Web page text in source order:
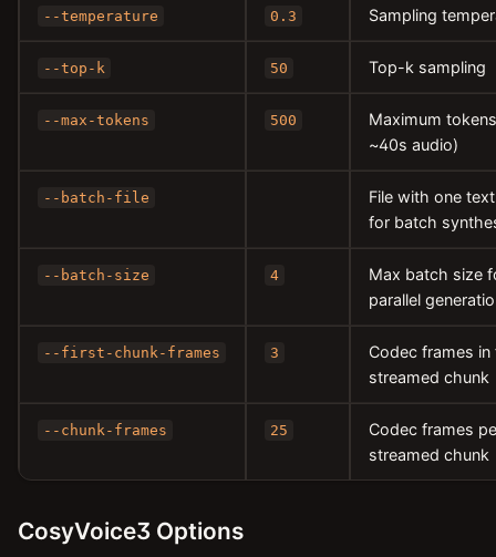
--temperature 0.3 Sampling
--top-k 50 Top-k sampling
--max-tokens 500
Maximum
~40s audio)
--batch-file
File with one
for batch
--batch-size 4
Max batch size
parallel
--first-chunk-frames 3
Codec frames in
streamed chunk
--chunk-frames 25
Codec frames
streamed chunk
CosyVoice3 Options